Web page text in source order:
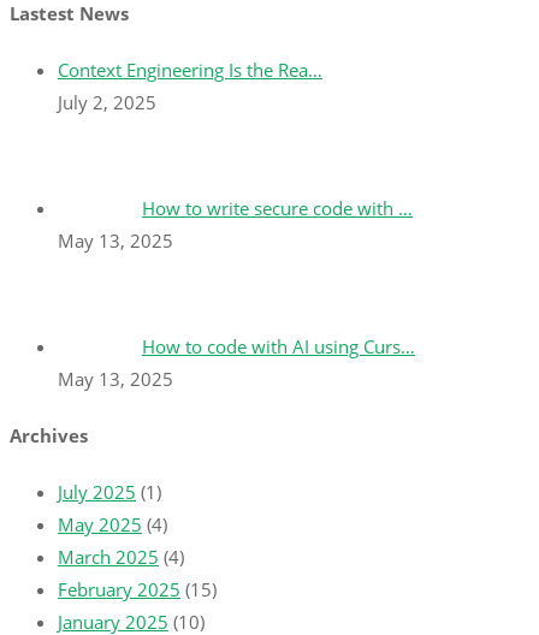
Lastest News
Context Engineering Is the Rea…
July 2, 2025
How to write secure code with …
May 13, 2025
How to code with AI using Curs…
May 13, 2025
Archives
July 2025 (1)
May 2025 (4)
March 2025 (4)
February 2025 (15)
January 2025 (10)